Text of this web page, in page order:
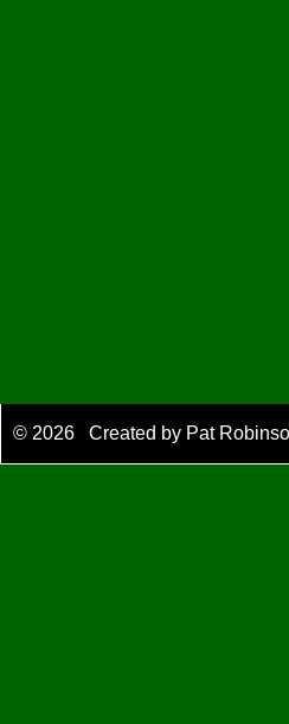
© 2026 Created by Pat